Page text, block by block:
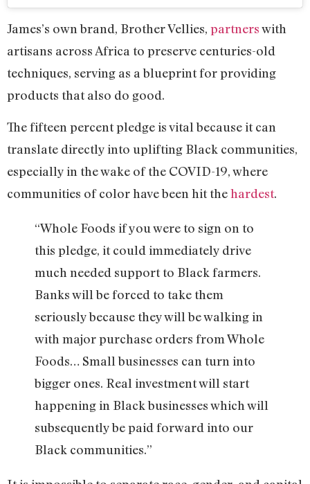
James’s own brand, Brother Vellies, partnerswith
artisans across Africa to preserve centuries-old
techniques, serving as a blueprint for providing
products that also do good.
The fifteen percent pledge is vital because it can
translate directly into uplifting Black communities,
especially in the wake of the COVID-19, where
communities of color have been hit thehardest.
“Whole Foods if you were to sign on to
this pledge, it could immediately drive
much needed support to Black farmers.
Banks will be forced to take them
seriously because they will be walking in
with major purchase orders from Whole
Foods… Small businesses can turn into
bigger ones. Real investment will start
happening in Black businesses which will
subsequently be paid forward into our
Black communities.”